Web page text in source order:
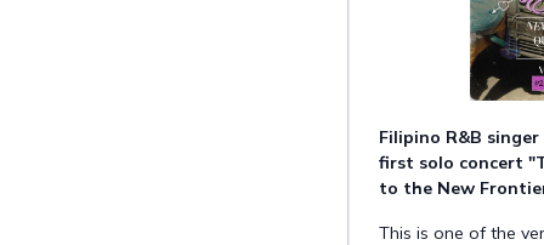
Filipino R&B
first solo concert
to the New
This is one of the